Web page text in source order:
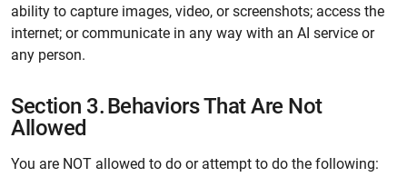
ability to capture images, video, or screenshots; access the
internet; or communicate in any way with an AI service or
any person.
Section 3.Behaviors That Are Not
Allowed
You are NOT allowed to do or attempt to do the following: